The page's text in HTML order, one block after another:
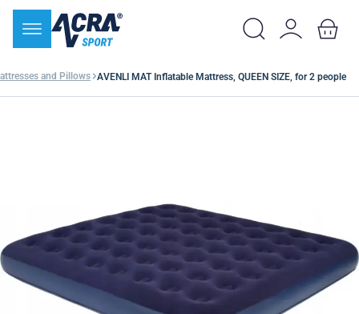
and Pillows AVENLI MAT Inflatable Mattress, QUEEN SIZE, for 2 people